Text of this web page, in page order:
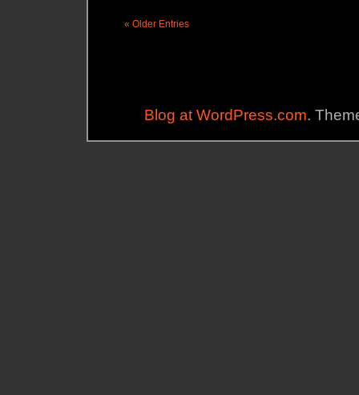
« Older Entries
Blog at WordPress.com.